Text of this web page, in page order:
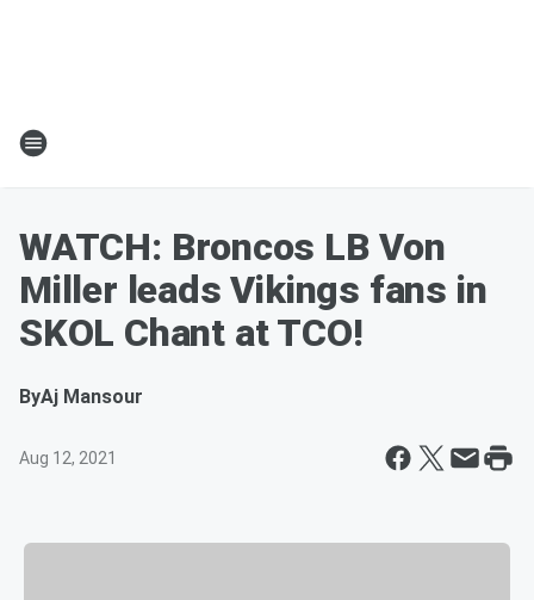
WATCH: Broncos LB Von
Miller leads Vikings fans in
SKOL Chant at TCO!
ByAj Mansour
Aug 12, 2021